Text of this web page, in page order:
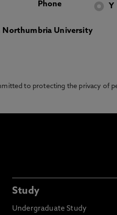
Phone Y
University
to protecting the privacy of
Study
Undergraduate Study